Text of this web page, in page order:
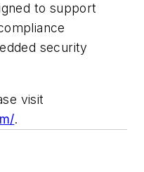
to support
security
visit
.